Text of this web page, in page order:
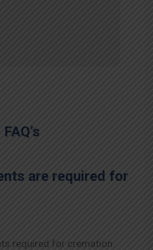
FAQ’s
are required for
required for cremation